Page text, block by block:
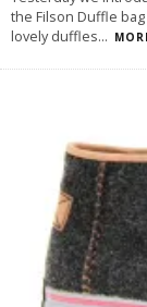
the Filson Duffle
lovely duffles...